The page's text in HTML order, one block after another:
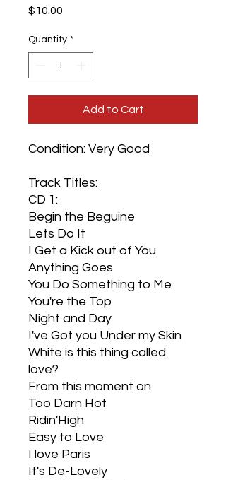
$10.00
Quantity *
Add to Cart
Condition: Very Good
Track Titles:
CD 1:
Begin the Beguine
Lets Do It
I Get a Kick out of You
Anything Goes
You Do Something to Me
You're the Top
Night and Day
I've Got you Under my Skin
White is this thing called
love?
From this moment on
Too Darn Hot
Ridin'High
Easy to Love
I love Paris
It's De-Lovely